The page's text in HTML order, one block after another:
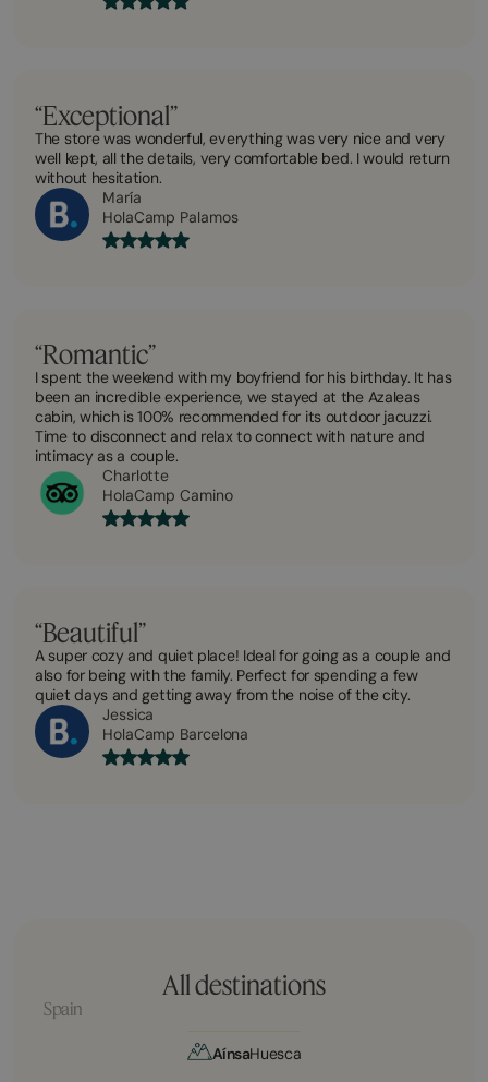
“Exceptional”
The store was wonderful, everything was very nice and very
well kept, all the details, very comfortable bed. I would return
without hesitation.
María
HolaCamp Palamos
“Romantic”
I spent the weekend with my boyfriend for his birthday. It has
been an incredible experience, we stayed at the Azaleas
cabin, which is 100% recommended for its outdoor jacuzzi.
Time to disconnect and relax to connect with nature and
intimacy as a couple.
Charlotte
HolaCamp Camino
“Beautiful”
A super cozy and quiet place! Ideal for going as a couple and
also for being with the family. Perfect for spending a few
quiet days and getting away from the noise of the city.
Jessica
HolaCamp Barcelona
All destinations
Spain
AínsaHuesca